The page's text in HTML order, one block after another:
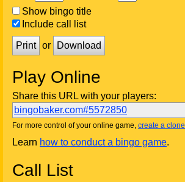
Show bingo title
Include call list
Print or Download
Play Online
Share this URL with your players:
bingobaker.com#5572850
For more control of your online game, create a clone
Learn how to conduct a bingo game.
Call List